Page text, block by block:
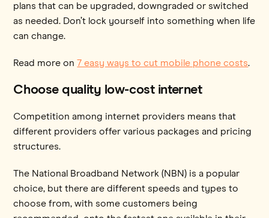
plans that can be upgraded, downgraded or switched
as needed. Don’t lock yourself into something when life
can change.
Read more on7 easy ways to cut mobile phone costs.
Choose quality low-cost internet
Competition among internet providers means that
different providers offer various packages and pricing
structures.
The National Broadband Network (NBN) is a popular
choice, but there are different speeds and types to
choose from, with some customers being